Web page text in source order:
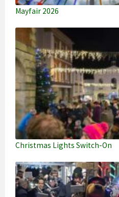
Mayfair 2026
Christmas Lights Switch-On